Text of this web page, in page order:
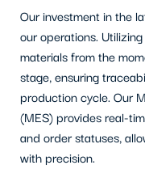
Our investment in the
our operations.
materials from the
stage, ensuring
production cycle. Our
(MES) provides real-
and order statuses,
with precision.